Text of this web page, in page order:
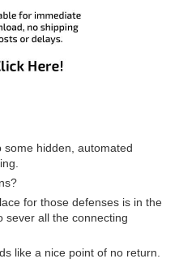
some hidden, automated
for those defenses is in the
sever all the connecting
like a nice point of no return.